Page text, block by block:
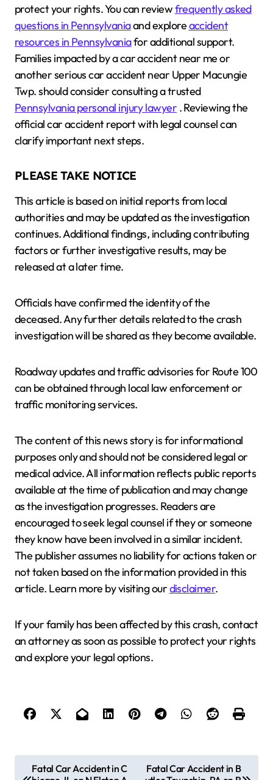
protect your rights. You can reviewfrequently asked
questions in Pennsylvaniaand exploreaccident
resources in Pennsylvaniafor additional support.
Families impacted by a car accident near me or
another serious car accident near Upper Macungie
Twp. should consider consulting a trusted
Pennsylvania personal injury lawyer . Reviewing the
official car accident report with legal counsel can
clarify important next steps.
PLEASE TAKE NOTICE
This article is based on initial reports from local
authorities and may be updated as the investigation
continues. Additional findings, including contributing
factors or further investigative results, may be
released at a later time.
Officials have confirmed the identity of the
deceased. Any further details related to the crash
investigation will be shared as they become available.
Roadway updates and traffic advisories for Route 100
can be obtained through local law enforcement or
traffic monitoring services.
The content of this news story is for informational
purposes only and should not be considered legal or
medical advice. All information reflects public reports
available at the time of publication and may change
as the investigation progresses. Readers are
encouraged to seek legal counsel if they or someone
they know have been involved in a similar incident.
The publisher assumes no liability for actions taken or
not taken based on the information provided in this
article. Learn more by visiting ourdisclaimer.
If your family has been affected by this crash, contact
an attorney as soon as possible to protect your rights
and explore your legal options.
Fatal Car Accident in C
Fatal Car Accident in B